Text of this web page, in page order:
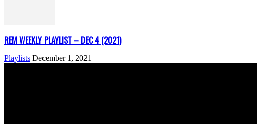
REM WEEKLY PLAYLIST – DEC 4 (2021)
Playlists December 1, 2021